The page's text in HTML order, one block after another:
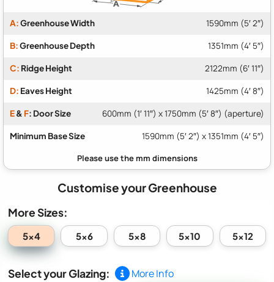
A:Greenhouse Width 1590mm (5′ 2″)
B:Greenhouse Depth 1351mm (4′ 5″)
C: Ridge Height 2122mm (6′ 11″)
D: Eaves Height 1425mm (4′ 8″)
E& F: Door Size 600mm (1′ 11″) x 1750mm (5′ 8″) (aperture)
Minimum Base Size 1590mm (5′ 2″) x 1351mm (4′ 5″)
Customise your Greenhouse
More Sizes:
5x4 5x6 5x8 5x10 5x12
Select your Glazing: More Info